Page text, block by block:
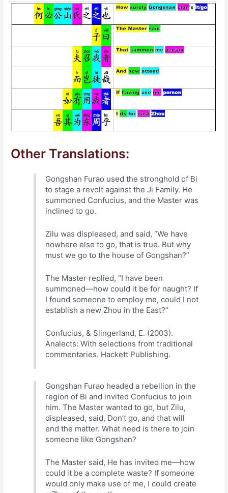
Other Translations:
Gongshan Furao used the stronghold of Bi
to stage a revolt against the Ji Family. He
summoned Confucius, and the Master was
inclined to go.
Zilu was displeased, and said, “We have
nowhere else to go, that is true. But why
must we go to the house of Gongshan?”
The Master replied, “I have been
summoned—how could it be for naught? If
I found someone to employ me, could I not
establish a new Zhou in the East?”
Confucius, & Slingerland, E. (2003).
Analects: With selections from traditional
commentaries. Hackett Publishing.
Gongshan Furao headed a rebellion in the
region of Bi and invited Confucius to join
him. The Master wanted to go, but Zilu,
displeased, said, Don’t go, and that will
end the matter. What need is there to join
someone like Gongshan?
The Master said, He has invited me—how
could it be a complete waste? If someone
would only make use of me, I could create